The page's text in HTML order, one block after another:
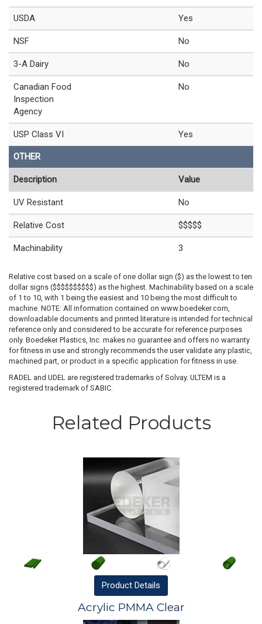
USDA Yes
NSF No
3-A Dairy No
Canadian Food
Inspection
Agency
No
USP Class VI Yes
OTHER
Description Value
UV Resistant No
Relative Cost $$$$$
Machinability 3
Relative cost based on a scale of one dollar sign ($) as the lowest to ten
dollar signs ($$$$$$$$$$) as the highest. Machinability based on a scale
of 1 to 10, with 1 being the easiest and 10 being the most difficult to
machine. NOTE: All information contained on www.boedeker.com,
downloadable documents and printed literature is intended for technical
reference only and considered to be accurate for reference purposes
only. Boedeker Plastics, Inc. makes no guarantee and offers no warranty
for fitness in use and strongly recommends the user validate any plastic,
machined part, or product in a specific application for fitness in use.
RADEL and UDEL are registered trademarks of Solvay. ULTEM is a
registered trademark of SABIC.
Related Products
Product Details
Acrylic PMMA Clear